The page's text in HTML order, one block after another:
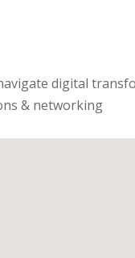
digital
& networking